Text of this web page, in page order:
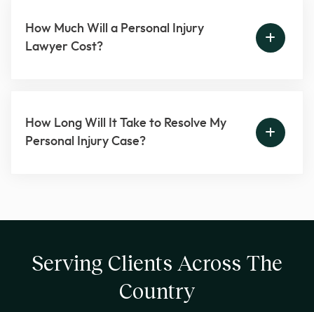
How Much Will a Personal Injury
Lawyer Cost?
How Long Will It Take to Resolve My
Personal Injury Case?
Serving Clients Across The
Country